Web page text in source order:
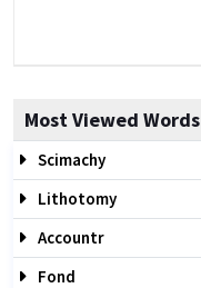
Most Viewed Words
Scimachy
Lithotomy
Accountr
Fond